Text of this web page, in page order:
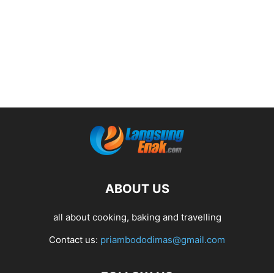
ABOUT US
all about cooking, baking and travelling
Contact us: priambododimas@gmail.com